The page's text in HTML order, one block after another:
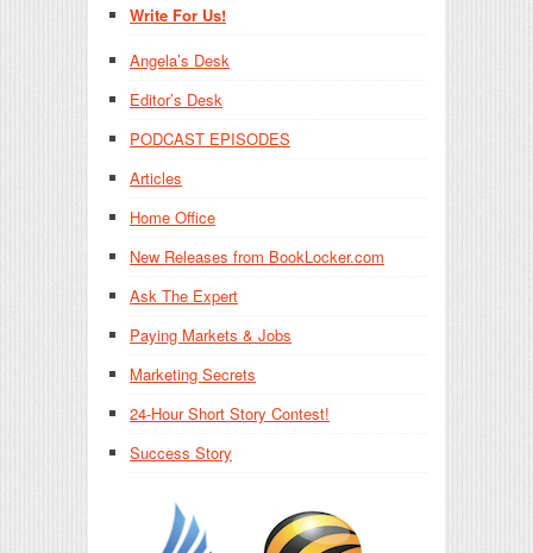
Write For Us!
Angela’s Desk
Editor’s Desk
PODCAST EPISODES
Articles
Home Office
New Releases from BookLocker.com
Ask The Expert
Paying Markets & Jobs
Marketing Secrets
24-Hour Short Story Contest!
Success Story